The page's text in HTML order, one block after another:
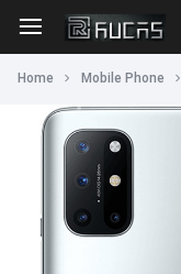
Home Mobile Phone